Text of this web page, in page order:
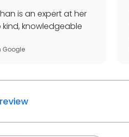
is an expert at her
kind, knowledgeable
Google